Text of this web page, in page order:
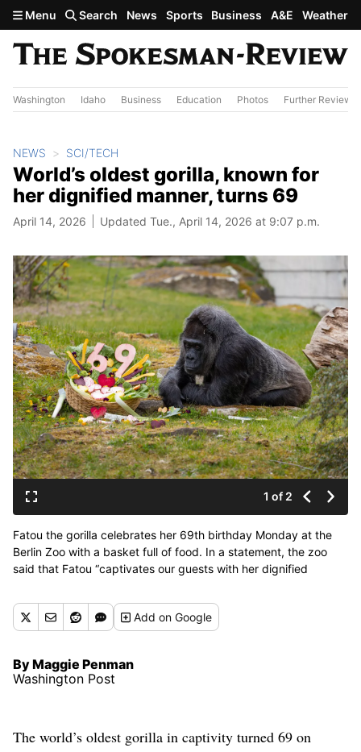
Skip to main content
Menu Search News Sports Business A&E Weather
Washington Idaho Business Education Photos Further Review
NEWS SCI/TECH
World’s oldest gorilla, known for
her dignified manner, turns 69
April 14, 2026 Updated Tue., April 14, 2026 at 9:07 p.m.
1 of 2
Fatou the gorilla celebrates her 69th birthday Monday at the
Berlin Zoo with a basket full of food. In a statement, the zoo
said that Fatou “captivates our guests with her dignified
Addon Google
By Maggie Penman
Washington Post
The world’s oldest gorilla in captivity turned 69 on